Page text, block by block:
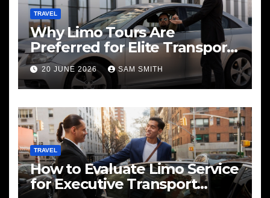
TRAVEL
Why Limo Tours Are
Preferred for Elite Transport
Services
20 JUNE 2026 SAM SMITH
TRAVEL
How to Evaluate Limo Service
for Executive Transport